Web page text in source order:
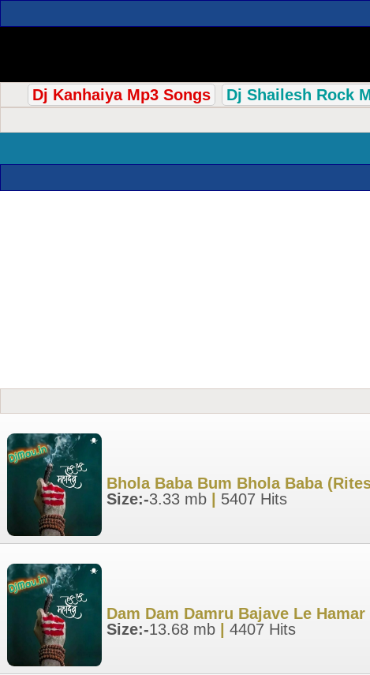
Dj Kanhaiya Mp3 Songs Dj Shailesh Rock
Bhola Baba Bum Bhola Baba
Size:-3.33 mb 5407 Hits
Dam Dam Damru Bajave Le
Size:-13.68 mb 4407 Hits